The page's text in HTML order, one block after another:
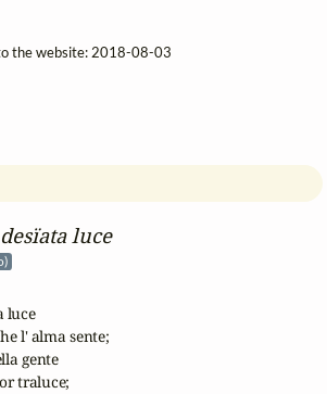
desïata luce
luce
l' alma sente;
gente
traluce;
the website: 2018-08-03